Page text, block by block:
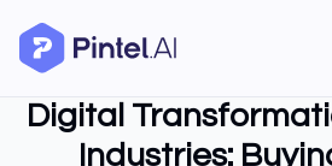
Digital
Industries: